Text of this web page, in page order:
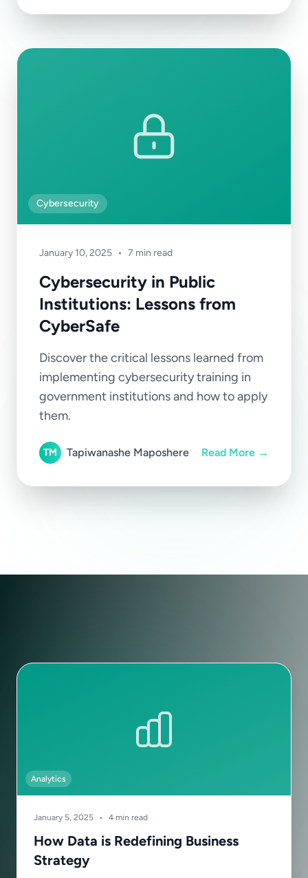
Cybersecurity
January 10, 2025 • 7 min read
Cybersecurity in Public
Institutions: Lessons from
CyberSafe
Discover the critical lessons learned from
implementing cybersecurity training in
government institutions and how to apply
them.
TM Tapiwanashe Maposhere Read More →
Analytics
January 5, 2025 • 4 min read
How Data is Redefining Business
Strategy